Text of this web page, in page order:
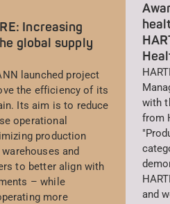
Increasing
global supply
launched project
the efficiency of its
Its aim is to reduce
operational
production
and
to better align with
– while
more
with
from
and